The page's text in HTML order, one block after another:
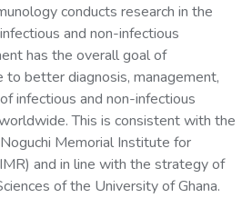
conducts research in the
and non-infectious
has the overall goal of
better diagnosis, management,
infectious and non-infectious
This is consistent with the
Memorial Institute for
and in line with the strategy of
of the University of Ghana.